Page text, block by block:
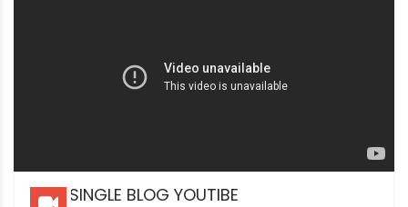
SINGLE BLOG YOUTIBE